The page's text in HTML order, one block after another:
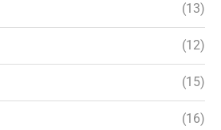
(13)
(12)
(15)
(16)